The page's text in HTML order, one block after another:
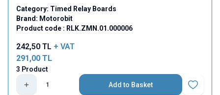
Category: Timed Relay Boards
Brand: Motorobit
Product code : RLK.ZMN.01.000006
242,50 TL + VAT
291,00 TL
3 Product
Add to Basket
Add to